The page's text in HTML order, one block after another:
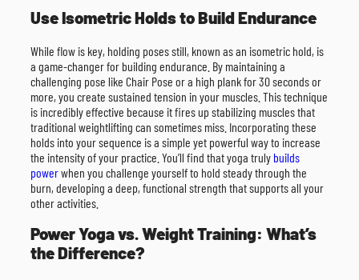
Use Isometric Holds to Build Endurance
While flow is key, holding poses still, known as an isometric hold, is
a game-changer for building endurance. By maintaining a
challenging pose like Chair Pose or a high plank for 30 seconds or
more, you create sustained tension in your muscles. This technique
is incredibly effective because it fires up stabilizing muscles that
traditional weightlifting can sometimes miss. Incorporating these
holds into your sequence is a simple yet powerful way to increase
the intensity of your practice. You’ll find that yoga truly builds
powerwhen you challenge yourself to hold steady through the
burn, developing a deep, functional strength that supports all your
other activities.
Power Yoga vs. Weight Training: What’s
the Difference?